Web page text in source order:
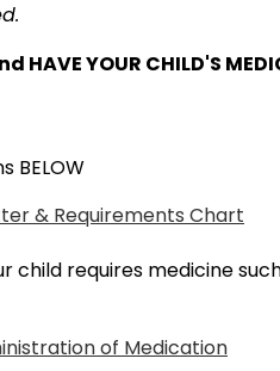
YOUR CHILD'S
BELOW
& Requirements Chart
child requires medicine
of Medication